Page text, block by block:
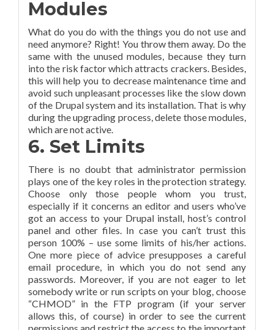
Modules
What do you do with the things you do not use and
need anymore? Right! You throw them away. Do the
same with the unused modules, because they turn
into the risk factor which attracts crackers. Besides,
this will help you to decrease maintenance time and
avoid such unpleasant processes like the slow down
of the Drupal system and its installation. That is why
during the upgrading process, delete those modules,
which are not active.
6. Set Limits
There is no doubt that administrator permission
plays one of the key roles in the protection strategy.
Choose only those people whom you trust,
especially if it concerns an editor and users who’ve
got an access to your Drupal install, host’s control
panel and other files. In case you can’t trust this
person 100% – use some limits of his/her actions.
One more piece of advice presupposes a careful
email procedure, in which you do not send any
passwords. Moreover, if you are not eager to let
somebody write or run scripts on your blog, choose
“CHMOD” in the FTP program (if your server
allows this, of course) in order to see the current